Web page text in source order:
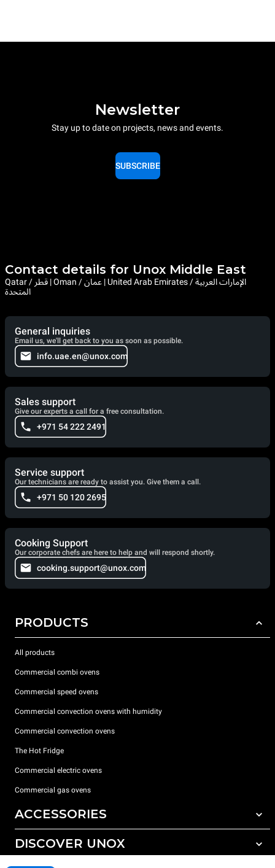
Newsletter
Stay up to date on projects, news and events.
SUBSCRIBE
Contact details for Unox Middle East
Qatar / قطر | Oman / عمان | United Arab Emirates / الإمارات العربية
المتحدة
General inquiries
Email us, we'll get back to you as soon as possible.
info.uae.en@unox.com
Sales support
Give our experts a call for a free consultation.
+971 54 222 2491
Service support
Our technicians are ready to assist you. Give them a call.
+971 50 120 2695
Cooking Support
Our corporate chefs are here to help and will respond shortly.
cooking.support@unox.com
PRODUCTS
All products
Commercial combi ovens
Commercial speed ovens
Commercial convection ovens with humidity
Commercial convection ovens
The Hot Fridge
Commercial electric ovens
Commercial gas ovens
ACCESSORIES
All accessories
DISCOVER UNOX